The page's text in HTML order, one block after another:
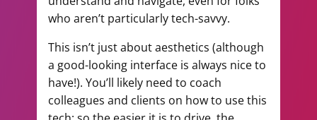
who aren’t particularly tech-savvy.
This isn’t just about aesthetics (although
a good-looking interface is always nice to
have!). You’ll likely need to coach
colleagues and clients on how to use this